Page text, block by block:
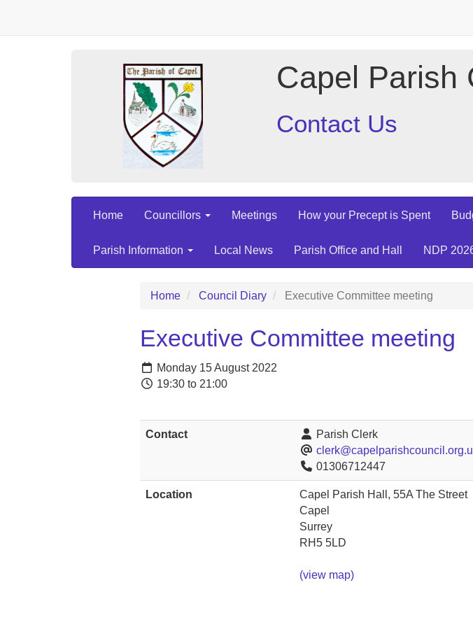
Capel Parish
Contact Us
Home Councillors Meetings How your Precept is Spent
Parish Information Local News Parish Office and Hall NDP
Home Council Diary Executive Committee meeting
Executive Committee meeting
Monday 15 August 2022
19:30 to 21:00
Contact
Parish Clerk
01306712447
Location
Capel Parish Hall, 55A The Street
Capel
Surrey
RH5 5LD
(view map)